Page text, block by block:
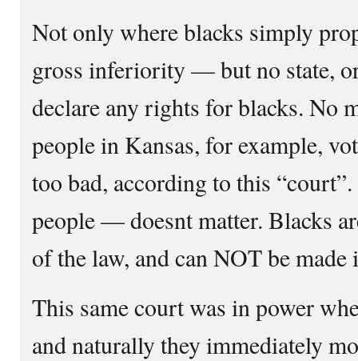
Not only where blacks simply
gross inferiority — but no state,
declare any rights for blacks. No
people in Kansas, for example,
too bad, according to this
people — doesnt matter. Blacks
of the law, and can NOT be made
This same court was in power
and naturally they immediately